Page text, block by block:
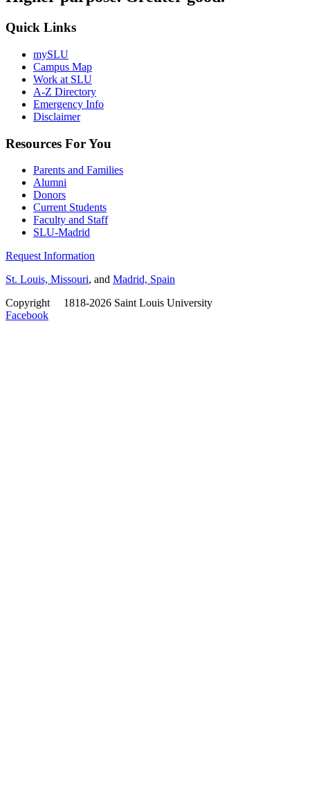
Quick Links
mySLU
Campus Map
Work at SLU
A-Z Directory
Emergency Info
Disclaimer
Resources For You
Parents and Families
Alumni
Donors
Current Students
Faculty and Staff
SLU-Madrid
Request Information
St. Louis, Missouri, and Madrid, Spain
Copyright
1818-2026 Saint Louis University
Facebook